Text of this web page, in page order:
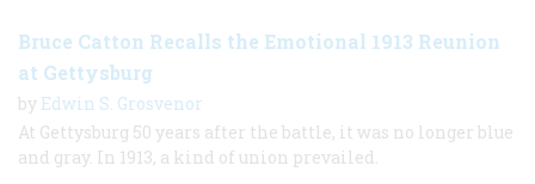
Bruce Catton Recalls the Emotional 1913 Reunion
at Gettysburg
by Edwin S. Grosvenor
At Gettysburg 50 years after the battle, it was no longer blue
and gray. In 1913, a kind of union prevailed.